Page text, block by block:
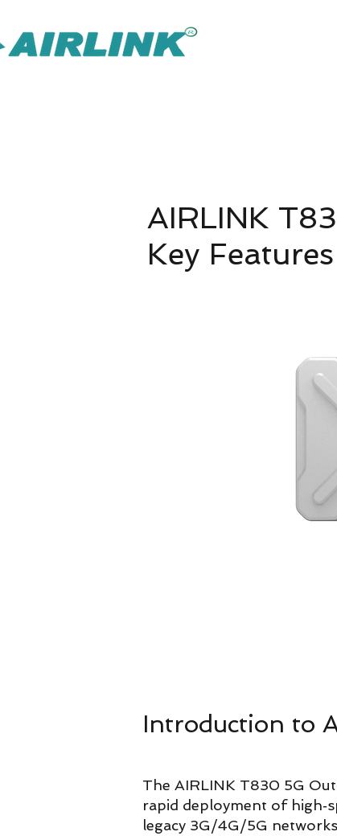
AIRLINK
Key Features
Introduction to
The AIRLINK T830 5G
rapid deployment of
legacy 3G/4G/5G